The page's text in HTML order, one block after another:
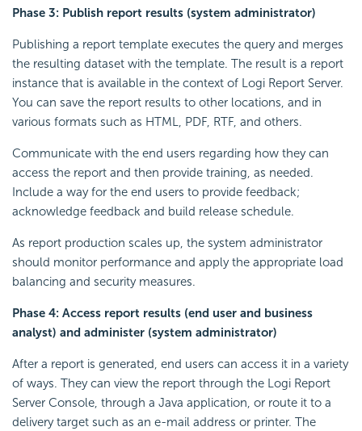
Phase 3: Publish report results (system administrator)
Publishing a report template executes the query and merges
the resulting dataset with the template. The result is a report
instance that is available in the context of Logi Report Server.
You can save the report results to other locations, and in
various formats such as HTML, PDF, RTF, and others.
Communicate with the end users regarding how they can
access the report and then provide training, as needed.
Include a way for the end users to provide feedback;
acknowledge feedback and build release schedule.
As report production scales up, the system administrator
should monitor performance and apply the appropriate load
balancing and security measures.
Phase 4: Access report results (end user and business
analyst) and administer (system administrator)
After a report is generated, end users can access it in a variety
of ways. They can view the report through the Logi Report
Server Console, through a Java application, or route it to a
delivery target such as an e-mail address or printer. The